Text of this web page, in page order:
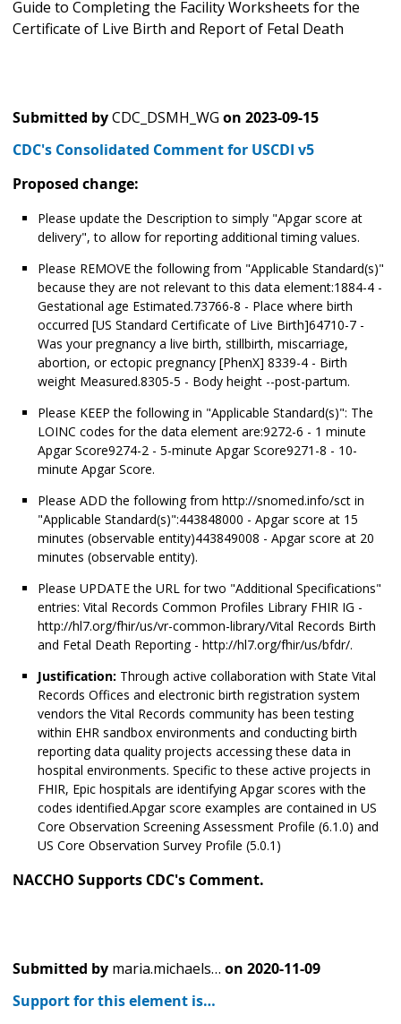
Guide to Completing the Facility Worksheets for the
Certificate of Live Birth and Report of Fetal Death
Submitted byCDC_DSMH_WG on 2023-09-15
CDC's Consolidated Comment for USCDI v5
Proposed change:
Please update the Description to simply "Apgar score at
delivery", to allow for reporting additional timing values.
Please REMOVE the following from "Applicable Standard(s)"
because they are not relevant to this data element:1884-4 -
Gestational age Estimated.73766-8 - Place where birth
occurred [US Standard Certificate of Live Birth]64710-7 -
Was your pregnancy a live birth, stillbirth, miscarriage,
abortion, or ectopic pregnancy [PhenX] 8339-4 - Birth
weight Measured.8305-5 - Body height --post-partum.
Please KEEP the following in "Applicable Standard(s)": The
LOINC codes for the data element are:9272-6 - 1 minute
Apgar Score9274-2 - 5-minute Apgar Score9271-8 - 10-
minute Apgar Score.
Please ADD the following from http://snomed.info/sct in
"Applicable Standard(s)":443848000 - Apgar score at 15
minutes (observable entity)443849008 - Apgar score at 20
minutes (observable entity).
Please UPDATE the URL for two "Additional Specifications"
entries: Vital Records Common Profiles Library FHIR IG -
http://hl7.org/fhir/us/vr-common-library/Vital Records Birth
and Fetal Death Reporting - http://hl7.org/fhir/us/bfdr/.
Justification: Through active collaboration with State Vital
Records Offices and electronic birth registration system
vendors the Vital Records community has been testing
within EHR sandbox environments and conducting birth
reporting data quality projects accessing these data in
hospital environments. Specific to these active projects in
FHIR, Epic hospitals are identifying Apgar scores with the
codes identified.Apgar score examples are contained in US
Core Observation Screening Assessment Profile (6.1.0) and
US Core Observation Survey Profile (5.0.1)
NACCHO Supports CDC's Comment.
Submitted by maria.michaels… on 2020-11-09
Support for this element is…